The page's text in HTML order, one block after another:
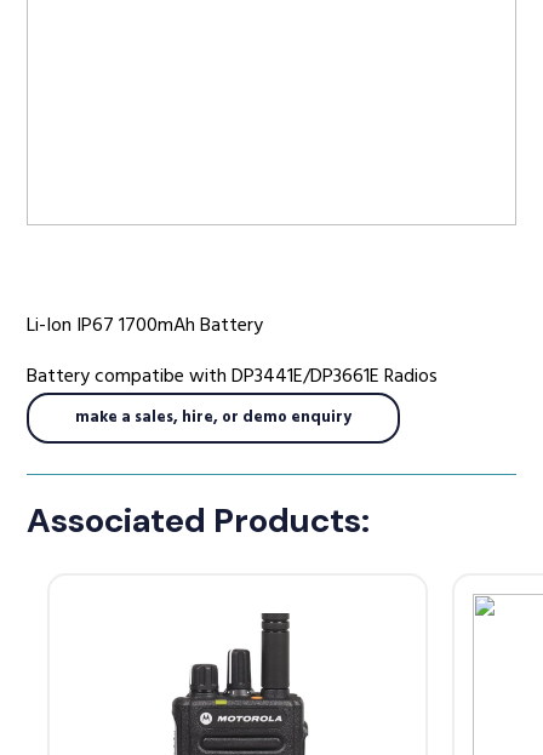
Radio Services
Sectors
Li-Ion IP67 1700mAh Battery
Battery compatibe with DP3441E/DP3661E Radios
make a sales, hire, or demo enquiry
Associated Products: